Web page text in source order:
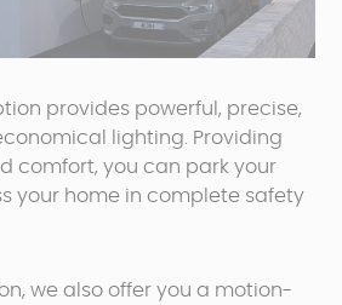
provides powerful, precise,
lighting. Providing
comfort, you can park your
your home in complete safety
we also offer you a motion-